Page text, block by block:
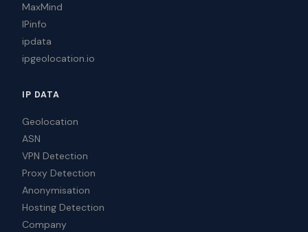
MaxMind
IPinfo
ipdata
ipgeolocation.io
IP DATA
Geolocation
ASN
VPN Detection
Proxy Detection
Anonymisation
Hosting Detection
Company